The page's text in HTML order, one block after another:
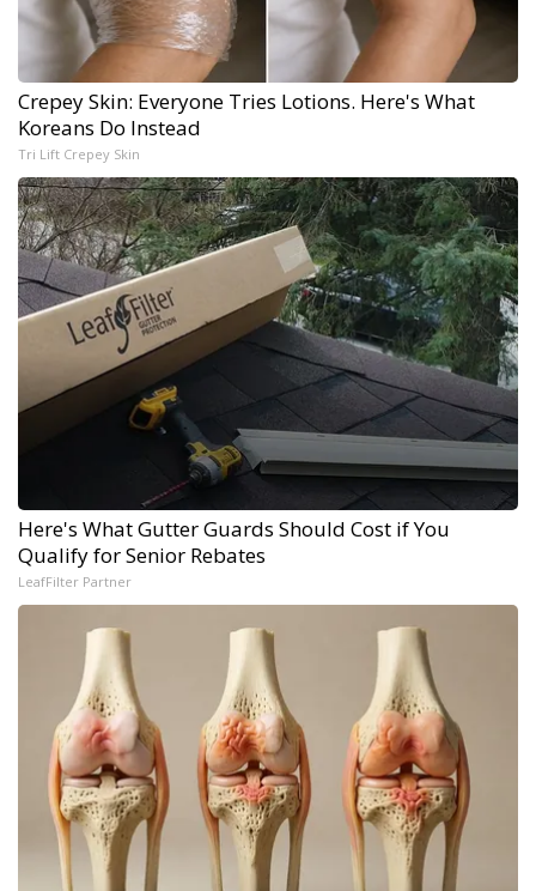
Crepey Skin: Everyone Tries Lotions. Here's What
Koreans Do Instead
Tri Lift Crepey Skin
Here's What Gutter Guards Should Cost if You
Qualify for Senior Rebates
LeafFilter Partner